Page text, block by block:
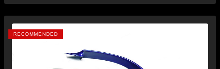
RECOMMENDED